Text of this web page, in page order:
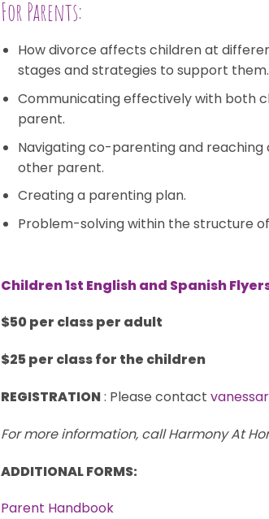
For Parents:
How divorce affects children at
stages and strategies to support them.
Communicating effectively with both
parent.
Navigating co-parenting and
other parent.
Creating a parenting plan.
Problem-solving within the structure
Children 1st English and Spanish
$50 per class per adult
$25 per class for the children
REGISTRATION: Please contact
For more information, call Harmony At
ADDITIONAL FORMS:
Parent Handbook